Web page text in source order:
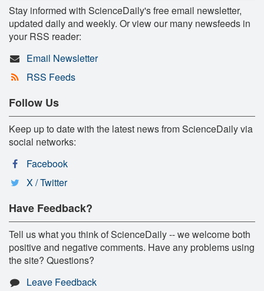
Stay informed with ScienceDaily's free email newsletter,
updated daily and weekly. Or view our many newsfeeds in
your RSS reader:
Email Newsletter
RSS Feeds
Follow Us
Keep up to date with the latest news from ScienceDaily via
social networks:
Facebook
X / Twitter
Have Feedback?
Tell us what you think of ScienceDaily -- we welcome both
positive and negative comments. Have any problems using
the site? Questions?
Leave Feedback